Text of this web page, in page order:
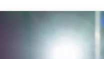
Us